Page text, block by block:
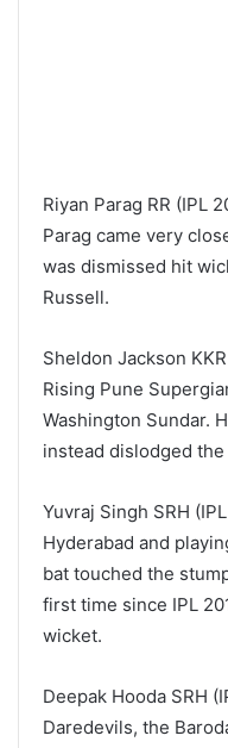
Riyan Parag RR (IPL
Parag came very
was dismissed hit
Russell.
Sheldon Jackson
Rising Pune
Washington Sundar.
instead dislodged
Yuvraj Singh SRH
Hyderabad and
bat touched the
first time since IPL
wicket.
Deepak Hooda SRH
Daredevils, the